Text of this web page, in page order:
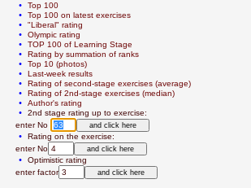
  •
Top 100
  •
Top 100 on latest exercises
  •
"Liberal" rating
  •
Olympic rating
  •
TOP 100 of Learning Stage
  •
Rating by summation of ranks
  •
Top 10 (photos)
  •
Last-week results
  •
Rating of second-stage exercises (average)
  •
Rating of 2nd-stage exercises (median)
  •
Author's rating
  •
2nd stage rating up to exercise:
enter No
  •
Rating on the exercise:
enter No
  •
Optimistic rating
enter factor